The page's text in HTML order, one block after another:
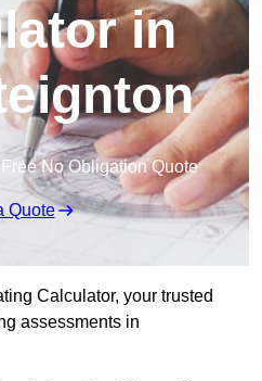
in
No Obligation Quote
Quote
Calculator, your trusted
assessments in